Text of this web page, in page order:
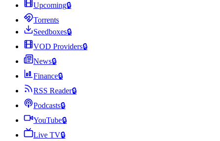
Upcoming🔒
Torrents
Seedboxes🔒
VOD Providers🔒
News🔒
Finance🔒
RSS Reader🔒
Podcasts🔒
YouTube🔒
Live TV🔒